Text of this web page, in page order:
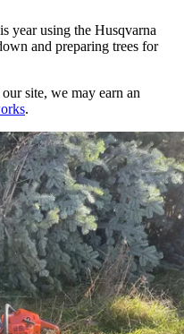
year using the Husqvarna
and preparing trees for
site, we may earn an
.